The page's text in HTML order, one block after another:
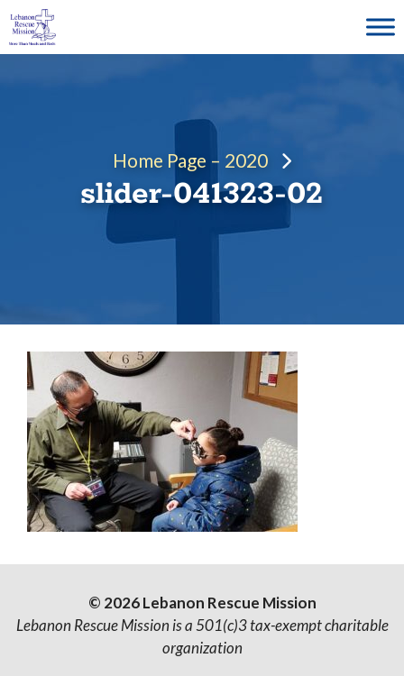
Skip
to
content
Home Page – 2020
slider-041323-02
© 2026 Lebanon Rescue Mission
Lebanon Rescue Mission is a 501(c)3 tax-exempt charitable
organization